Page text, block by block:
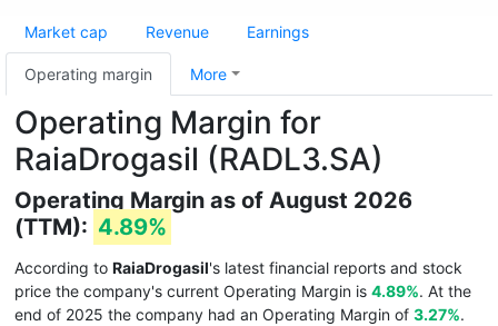
Market cap Revenue Earnings
Operating margin More
Operating Margin for
RaiaDrogasil (RADL3.SA)
Operating Margin as of August 2026
(TTM): 4.89%
According to RaiaDrogasil's latest financial reports and stock
price the company's current Operating Margin is 4.89%. At the
end of 2025 the company had an Operating Margin of 3.27%.